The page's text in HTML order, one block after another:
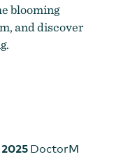
blooming
and discover
DoctorM